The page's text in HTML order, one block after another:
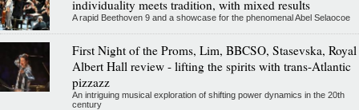
individuality meets tradition, with mixed results
A rapid Beethoven 9 and a showcase for the phenomenal Abel Selaocoe
First Night of the Proms, Lim, BBCSO, Stasevska, Royal
Albert Hall review - lifting the spirits with trans-Atlantic
pizzazz
An intriguing musical exploration of shifting power dynamics in the 20th
century